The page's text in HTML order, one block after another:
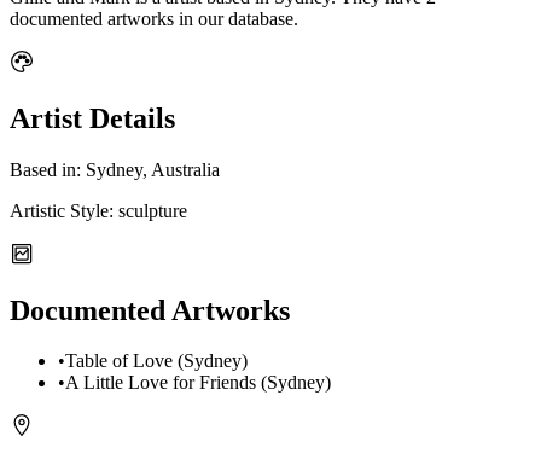
documented artworks in our database.
Artist Details
Based in: Sydney, Australia
Artistic Style: sculpture
Documented Artworks
•Table of Love (Sydney)
•A Little Love for Friends (Sydney)